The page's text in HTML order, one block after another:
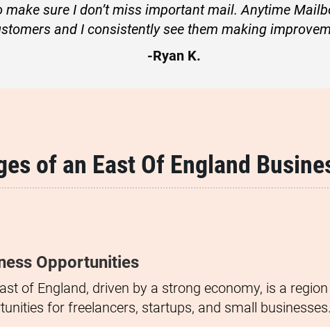
sure I don’t miss important mail. Anytime
and I consistently see them making
-Ryan K.
of an East Of England
Opportunities
of England, driven by a strong economy, is a
for freelancers, startups, and small businesses.